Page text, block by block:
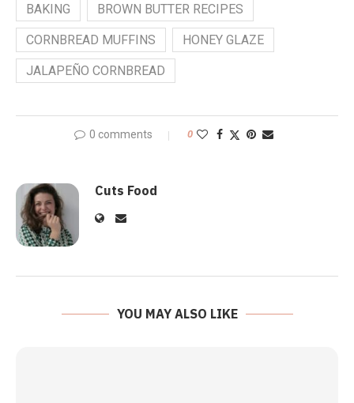
BAKING BROWN BUTTER RECIPES
CORNBREAD MUFFINS HONEY GLAZE
JALAPEÑO CORNBREAD
0 comments 0
Cuts Food
YOU MAY ALSO LIKE